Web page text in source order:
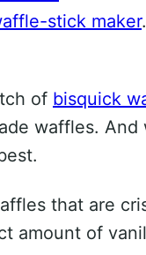
stick maker
of bisquick
waffles.
that are
amount of